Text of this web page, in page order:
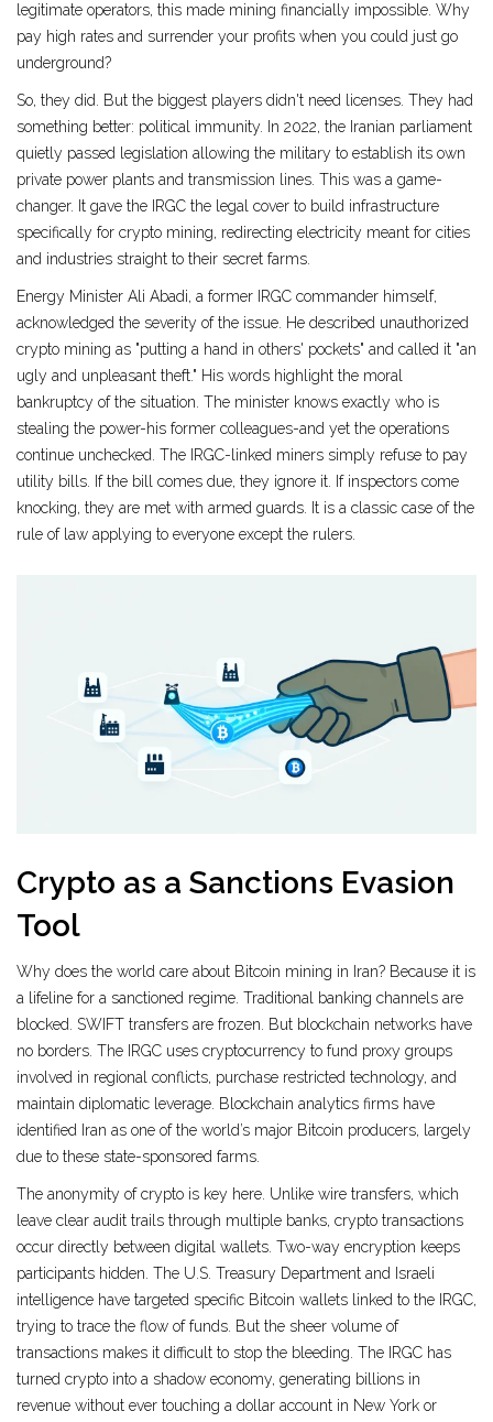
legitimate operators, this made mining financially impossible. Why
pay high rates and surrender your profits when you could just go
underground?
So, they did. But the biggest players didn't need licenses. They had
something better: political immunity. In 2022, the Iranian parliament
quietly passed legislation allowing the military to establish its own
private power plants and transmission lines. This was a game-
changer. It gave the IRGC the legal cover to build infrastructure
specifically for crypto mining, redirecting electricity meant for cities
and industries straight to their secret farms.
Energy Minister Ali Abadi, a former IRGC commander himself,
acknowledged the severity of the issue. He described unauthorized
crypto mining as "putting a hand in others' pockets" and called it "an
ugly and unpleasant theft." His words highlight the moral
bankruptcy of the situation. The minister knows exactly who is
stealing the power-his former colleagues-and yet the operations
continue unchecked. The IRGC-linked miners simply refuse to pay
utility bills. If the bill comes due, they ignore it. If inspectors come
knocking, they are met with armed guards. It is a classic case of the
rule of law applying to everyone except the rulers.
Crypto as a Sanctions Evasion
Tool
Why does the world care about Bitcoin mining in Iran? Because it is
a lifeline for a sanctioned regime. Traditional banking channels are
blocked. SWIFT transfers are frozen. But blockchain networks have
no borders. The IRGC uses cryptocurrency to fund proxy groups
involved in regional conflicts, purchase restricted technology, and
maintain diplomatic leverage. Blockchain analytics firms have
identified Iran as one of the world’s major Bitcoin producers, largely
due to these state-sponsored farms.
The anonymity of crypto is key here. Unlike wire transfers, which
leave clear audit trails through multiple banks, crypto transactions
occur directly between digital wallets. Two-way encryption keeps
participants hidden. The U.S. Treasury Department and Israeli
intelligence have targeted specific Bitcoin wallets linked to the IRGC,
trying to trace the flow of funds. But the sheer volume of
transactions makes it difficult to stop the bleeding. The IRGC has
turned crypto into a shadow economy, generating billions in
revenue without ever touching a dollar account in New York or